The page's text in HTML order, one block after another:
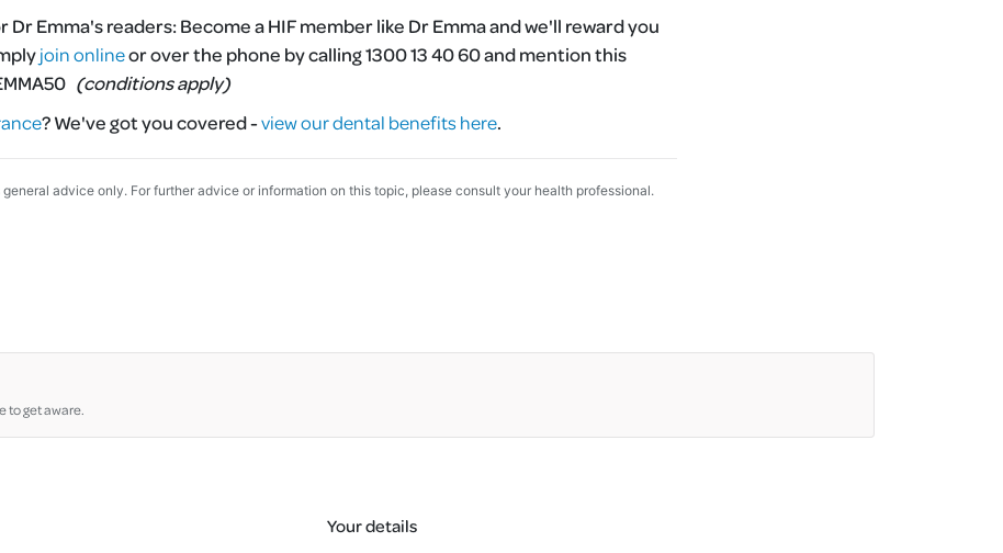
Dr Emma's readers:Become a HIF member like Dr Emma and we'll reward you
join onlineor over the phone by calling 1300 13 40 60 and mention this
(conditions apply)
?We've got you covered -view our dental benefits here.
advice only. For further advice or information on this topic, please consult your health professional.
to get aware.
Your details